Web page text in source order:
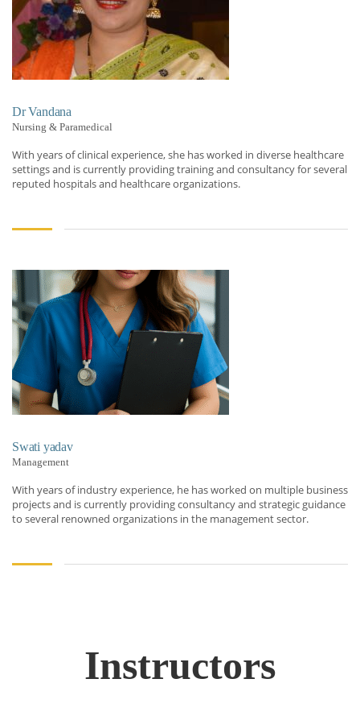
Dr Vandana
Nursing & Paramedical
With years of clinical experience, she has worked in diverse healthcare
settings and is currently providing training and consultancy for several
reputed hospitals and healthcare organizations.
Swati yadav
Management
With years of industry experience, he has worked on multiple business
projects and is currently providing consultancy and strategic guidance
to several renowned organizations in the management sector.
Instructors